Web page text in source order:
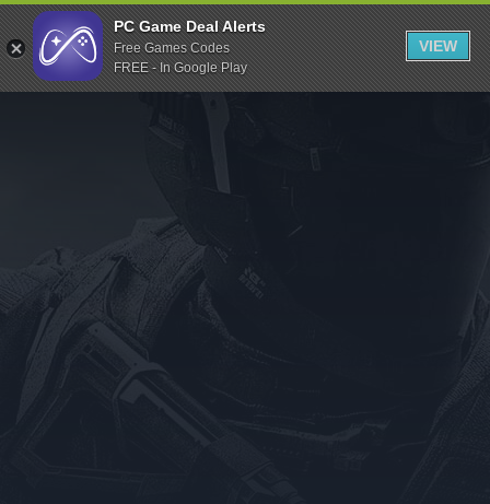
Indiegala
Playstation
Humble Bundle
Itch.io
Rockstar Games
Microsoft Store
PC Game Deal Alerts
Free Games Codes
FREE - In Google Play
VIEW